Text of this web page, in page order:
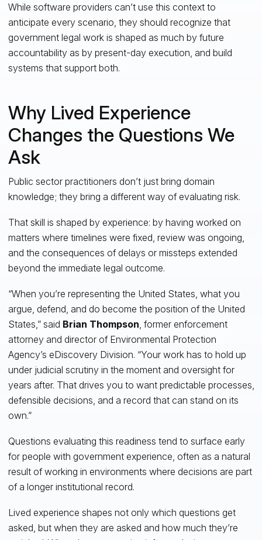
While software providers can’t use this context to
anticipate every scenario, they should recognize that
government legal work is shaped as much by future
accountability as by present-day execution, and build
systems that support both.
Why Lived Experience
Changes the Questions We
Ask
Public sector practitioners don’t just bring domain
knowledge; they bring a different way of evaluating risk.
That skill is shaped by experience: by having worked on
matters where timelines were fixed, review was ongoing,
and the consequences of delays or missteps extended
beyond the immediate legal outcome.
“When you’re representing the United States, what you
argue, defend, and do become the position of the United
States,” said Brian Thompson , former enforcement
attorney and director of Environmental Protection
Agency’s eDiscovery Division. “Your work has to hold up
under judicial scrutiny in the moment and oversight for
years after. That drives you to want predictable processes,
defensible decisions, and a record that can stand on its
own.”
Questions evaluating this readiness tend to surface early
for people with government experience, often as a natural
result of working in environments where decisions are part
of a longer institutional record.
Lived experience shapes not only which questions get
asked, but when they are asked and how much they’re